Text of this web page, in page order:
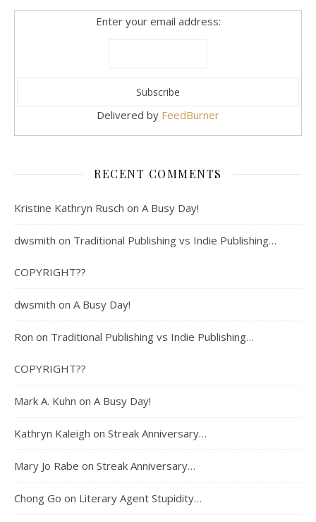
Enter your email address:
Delivered by FeedBurner
RECENT COMMENTS
Kristine Kathryn Rusch on A Busy Day!
dwsmith on Traditional Publishing vs Indie Publishing…
COPYRIGHT??
dwsmith on A Busy Day!
Ron on Traditional Publishing vs Indie Publishing…
COPYRIGHT??
Mark A. Kuhn on A Busy Day!
Kathryn Kaleigh on Streak Anniversary…
Mary Jo Rabe on Streak Anniversary…
Chong Go on Literary Agent Stupidity…